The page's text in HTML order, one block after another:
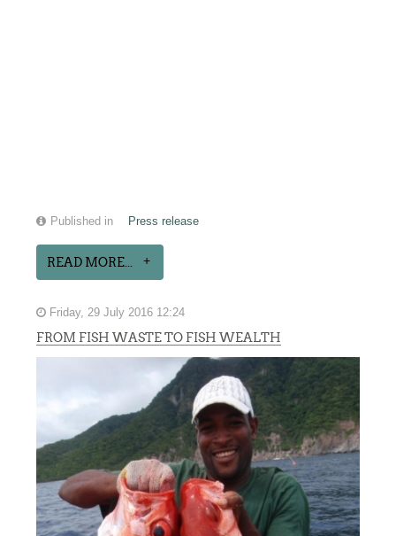
Published in Press release
READ MORE...
Friday, 29 July 2016 12:24
FROM FISH WASTE TO FISH WEALTH